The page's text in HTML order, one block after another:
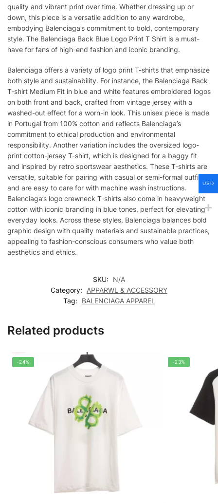
quality and vibrant print over time. Whether dressing up or
down, this piece is a versatile addition to any wardrobe,
embodying Balenciaga’s commitment to bold, contemporary
style. The Balenciaga Back Blue Logo Print T Shirt is a must-
have for fans of high-end fashion and iconic branding.
Balenciaga offers a variety of logo print T-shirts that emphasize
both style and sustainability. For instance, the Balenciaga Back
T-shirt Medium Fit in blue and white features embroidered logos
on both front and back, crafted from vintage jersey with a
washed-out effect for a worn-in look. This unisex piece is made
in Portugal from 100% cotton and reflects Balenciaga’s
commitment to ethical production and environmental
responsibility. Another variation includes the oversized logo-
print cotton-jersey T-shirt, which is designed for a baggy fit
and inspired by retro sportswear aesthetics. These T-shirts are
versatile, suitable for pairing with casual or semi-formal outfits,
and are easy to care for with machine wash instructions.
Balenciaga’s logo crewneck T-shirts also come in heavyweight
cotton with iconic branding in blue tones, perfect for elevating
everyday looks. Across these styles, Balenciaga balances bold
graphic design with quality materials and sustainable practices,
appealing to fashion-conscious consumers who value both
aesthetics and ethics.
SKU:
N/A
Category:
APPARWL & ACCESSORY
Tag:
BALENCIAGA APPAREL
Related products
-24% -23%
USD